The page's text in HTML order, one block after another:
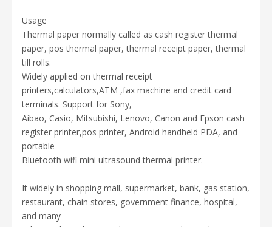
Usage
Thermal paper normally called as cash register thermal
paper, pos thermal paper, thermal receipt paper, thermal
till rolls.
Widely applied on thermal receipt
printers,calculators,ATM ,fax machine and credit card
terminals. Support for Sony,
Aibao, Casio, Mitsubishi, Lenovo, Canon and Epson cash
register printer,pos printer, Android handheld PDA, and
portable
Bluetooth wifi mini ultrasound thermal printer.
It widely in shopping mall, supermarket, bank, gas station,
restaurant, chain stores, government finance, hospital,
and many